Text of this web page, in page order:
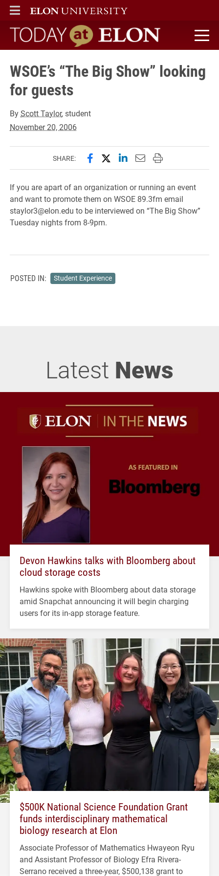
ELON
MAIN MENU
Today at Elon home
WSOE’s “The Big Show” looking
for guests
ByScott Taylor, student
November 20, 2006
SHARE: Share this page on Facebook
Share this page on X
Share this page on
Email this page to
Print this page
If you are apart of an organization or running an event
and want to promote them on WSOE 89.3fm email
staylor3@elon.edu to be interviewed on “The Big Show”
Tuesday nights from 8-9pm.
POSTED IN: Student Experience
Latest News
Devon Hawkins talks with Bloomberg about
cloud storage costs
Hawkins spoke with Bloomberg about data storage
amid Snapchat announcing it will begin charging
users for its in-app storage feature.
$500K National Science Foundation Grant
funds interdisciplinary mathematical
biology research at Elon
Associate Professor of Mathematics Hwayeon Ryu
and Assistant Professor of Biology Efra Rivera-
Serrano received a three-year, $500,138 grant to